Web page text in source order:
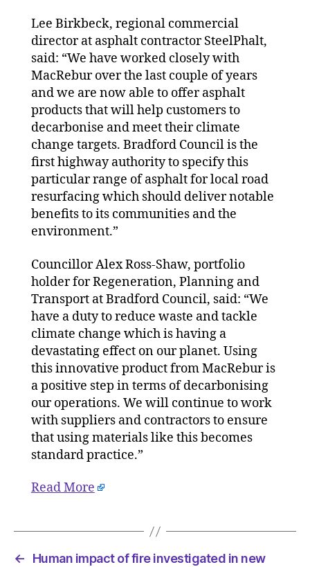
Lee Birkbeck, regional commercial
director at asphalt contractor SteelPhalt,
said: “We have worked closely with
MacRebur over the last couple of years
and we are now able to offer asphalt
products that will help customers to
decarbonise and meet their climate
change targets. Bradford Council is the
first highway authority to specify this
particular range of asphalt for local road
resurfacing which should deliver notable
benefits to its communities and the
environment.”
Councillor Alex Ross-Shaw, portfolio
holder for Regeneration, Planning and
Transport at Bradford Council, said: “We
have a duty to reduce waste and tackle
climate change which is having a
devastating effect on our planet. Using
this innovative product from MacRebur is
a positive step in terms of decarbonising
our operations. We will continue to work
with suppliers and contractors to ensure
that using materials like this becomes
standard practice.”
Read More
←
Human impact of fire investigated in new